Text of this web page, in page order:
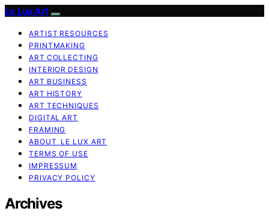
Le Lux Art
ARTIST RESOURCES
PRINTMAKING
ART COLLECTING
INTERIOR DESIGN
ART BUSINESS
ART HISTORY
ART TECHNIQUES
DIGITAL ART
FRAMING
ABOUT LE LUX ART
TERMS OF USE
IMPRESSUM
PRIVACY POLICY
Archives